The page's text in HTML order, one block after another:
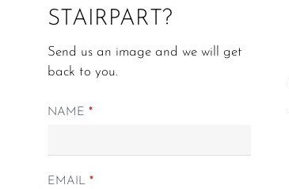
STAIRPART?
Send us an image and we will get
back to you.
Matching
NAME *
EMAIL *